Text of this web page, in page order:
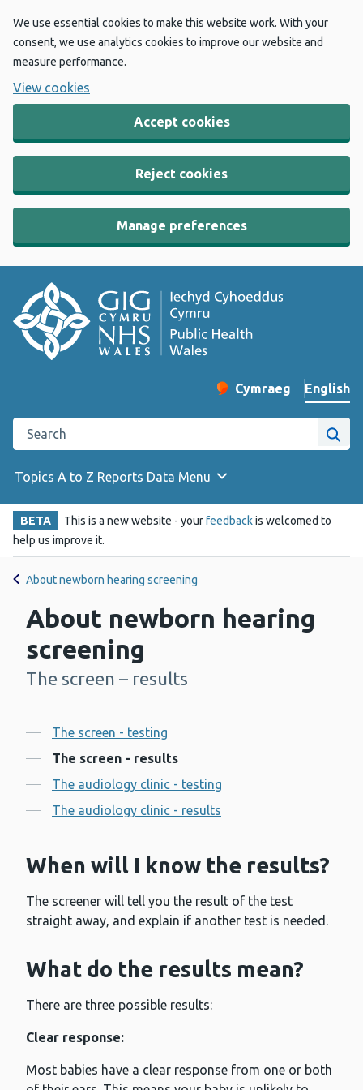
We use essential cookies to make this website work. With your
consent, we use analytics cookies to improve our website and
measure performance.
View cookies
Accept cookies
Reject cookies
Manage preferences
Change website
Cymraeg
– Newid yr iaith ir
English
Search the Public Health Wales website
Site
Topics A to Z Reports Data Menu
BETA This is a new website - yourfeedbackis welcomed to
help us improve it.
About newborn hearing screening
About newborn hearing
screening
-
The screen – results
Contents
The screen - testing
The screen - results
The audiology clinic - testing
The audiology clinic - results
When will I know the results?
The screener will tell you the result of the test
straight away, and explain if another test is needed.
What do the results mean?
There are three possible results:
Clear response:
Most babies have a clear response from one or both